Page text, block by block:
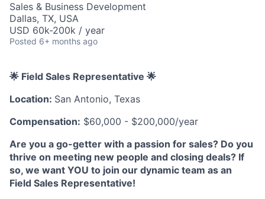
Sales & Business Development
Dallas, TX, USA
USD 60k-200k / year
Posted 6+ months ago
🌟 Field Sales Representative 🌟
Location: San Antonio, Texas
Compensation: $60,000 - $200,000/year
Are you a go-getter with a passion for sales? Do you
thrive on meeting new people and closing deals? If
so, we want YOU to join our dynamic team as an
Field Sales Representative!